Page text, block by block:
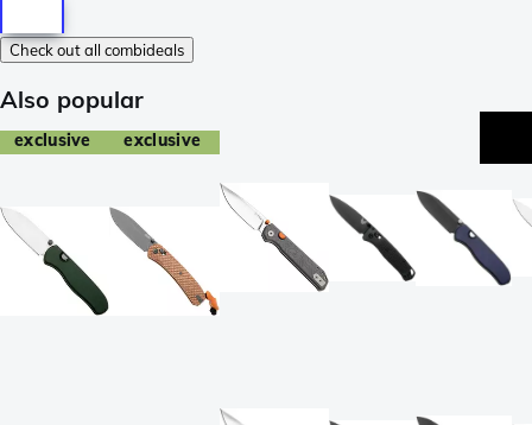
Check out all combideals
Also popular
exclusive exclusive